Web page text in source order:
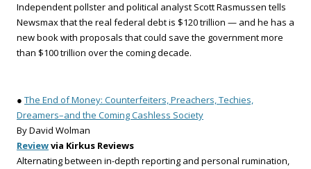
Independent pollster and political analyst Scott Rasmussen tells
Newsmax that the real federal debt is $120 trillion — and he has a
new book with proposals that could save the government more
than $100 trillion over the coming decade.
● The End of Money: Counterfeiters, Preachers, Techies,
Dreamers–and the Coming Cashless Society
By David Wolman
Reviewvia Kirkus Reviews
Alternating between in-depth reporting and personal rumination,